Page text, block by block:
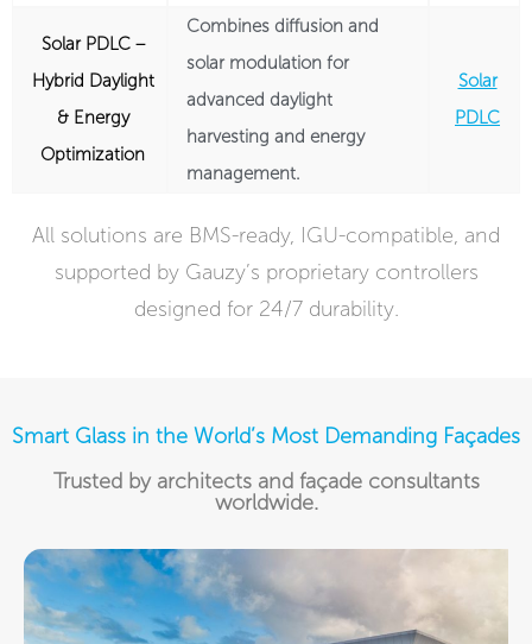
Solar PDLC –
Hybrid Daylight
& Energy
Optimization
Combines diffusion and
solar modulation for
advanced daylight
harvesting and energy
management.
Solar
PDLC
All solutions are BMS-ready, IGU-compatible, and
supported by Gauzy’s proprietary controllers
designed for 24/7 durability.
Smart Glass in the World’s Most Demanding Façades
Trusted by architects and façade consultants
worldwide.